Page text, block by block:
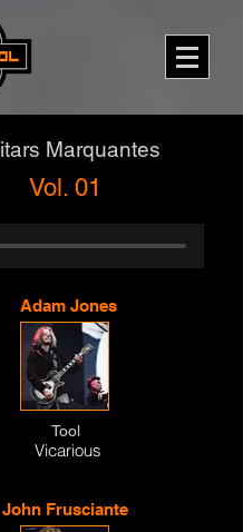
Marquantes
Vol. 01
Adam Jones
Tool
Vicarious
John Frusciante